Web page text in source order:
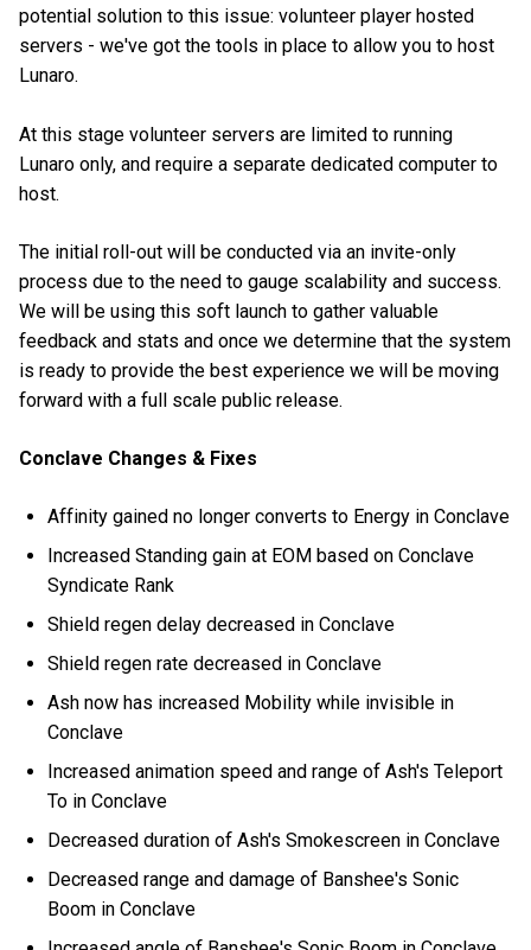
potential solution to this issue: volunteer player hosted
servers - we've got the tools in place to allow you to host
Lunaro.
At this stage volunteer servers are limited to running
Lunaro only, and require a separate dedicated computer to
host.
The initial roll-out will be conducted via an invite-only
process due to the need to gauge scalability and success.
We will be using this soft launch to gather valuable
feedback and stats and once we determine that the system
is ready to provide the best experience we will be moving
forward with a full scale public release.
Conclave Changes & Fixes
Affinity gained no longer converts to Energy in Conclave
Increased Standing gain at EOM based on Conclave
Syndicate Rank
Shield regen delay decreased in Conclave
Shield regen rate decreased in Conclave
Ash now has increased Mobility while invisible in
Conclave
Increased animation speed and range of Ash's Teleport
To in Conclave
Decreased duration of Ash's Smokescreen in Conclave
Decreased range and damage of Banshee's Sonic
Boom in Conclave